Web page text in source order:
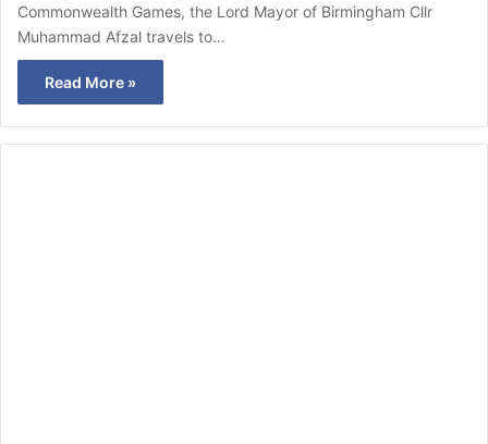
Commonwealth Games, the Lord Mayor of Birmingham Cllr
Muhammad Afzal travels to…
Read More »